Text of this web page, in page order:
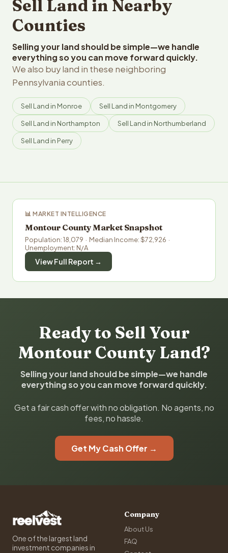
Sell Land in Nearby
Counties
Selling your land should be simple—we handle
everything so you can move forward quickly.
We also buy land in these neighboring
Pennsylvania counties.
Sell Land in Monroe Sell Land in Montgomery
Sell Land in Northampton Sell Land in Northumberland
Sell Land in Perry
📊 MARKET INTELLIGENCE
Montour County Market Snapshot
Population: 18,079 · Median Income: $72,926 ·
Unemployment: N/A
View Full Report →
Ready to Sell Your
Montour County Land?
Selling your land should be simple—we handle
everything so you can move forward quickly.
Get a fair cash offer with no obligation. No agents, no
fees, no hassle.
Get My Cash Offer →
One of the largest land
investment companies in
Company
About Us
FAQ